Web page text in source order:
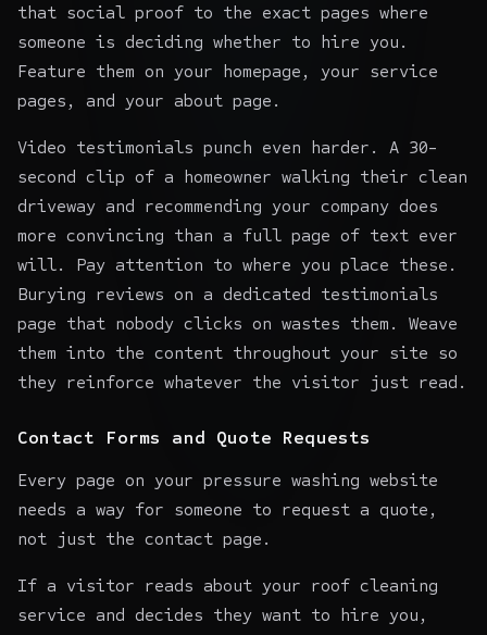
that social proof to the exact pages where
someone is deciding whether to hire you.
Feature them on your homepage, your service
pages, and your about page.
Video testimonials punch even harder. A 30-
second clip of a homeowner walking their clean
driveway and recommending your company does
more convincing than a full page of text ever
will. Pay attention to where you place these.
Burying reviews on a dedicated testimonials
page that nobody clicks on wastes them. Weave
them into the content throughout your site so
they reinforce whatever the visitor just read.
Contact Forms and Quote Requests
Every page on your pressure washing website
needs a way for someone to request a quote,
not just the contact page.
If a visitor reads about your roof cleaning
service and decides they want to hire you,